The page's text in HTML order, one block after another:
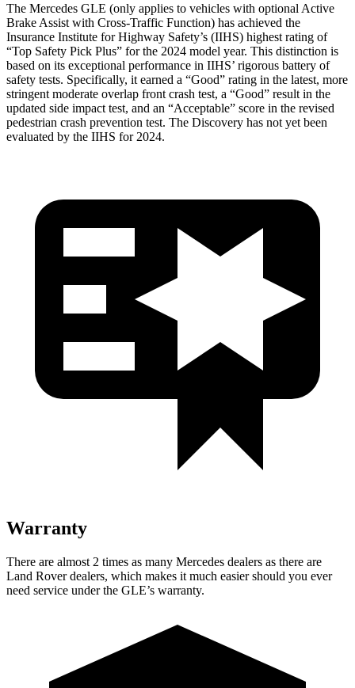
The Mercedes GLE (only applies to vehicles with optional Active
Brake Assist with Cross-Traffic Function) has achieved the
Insurance Institute for Highway Safety’s (IIHS) highest rating of
“Top Safety Pick Plus” for the 2024 model year. This distinction is
based on its exceptional performance in IIHS’ rigorous battery of
safety tests. Specifically, it earned a “Good” rating in the latest, more
stringent moderate overlap front crash test, a “Good” result in the
updated side impact test, and an “Acceptable” score in the revised
pedestrian crash prevention test. The Discovery has not yet been
evaluated by the IIHS for 2024.
Warranty
There are almost 2 times as many Mercedes dealers as there are
Land Rover dealers, which makes it much easier should you ever
need service under the GLE’s warranty.